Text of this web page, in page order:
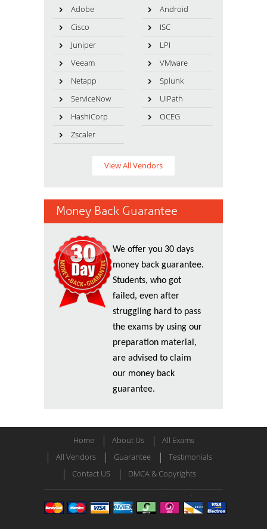
Adobe
Android
Cisco
ISC
Juniper
LPI
Veeam
VMware
Netapp
Splunk
ServiceNow
UiPath
HashiCorp
OCEG
Zscaler
View All Vendors
Money Back Guarantee
We offer you 30 days
money back guarantee.
Students, who got
failed, even after
struggling hard to pass
the exams by using our
preparation material,
are advised to claim
our money back
guarantee.
Home About Us
All Exams
All Vendors
Guarantee
Testimonials
Contact US
DMCA & Copyrights